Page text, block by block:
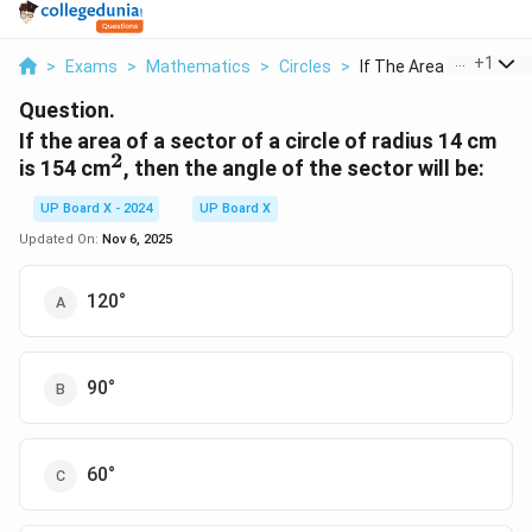
> Exams > Mathematics > Circles > If The Area Of A Sec...
+1
Question.
If the area of a sector of a circle of radius 14 cm
is 154 cm^2
2, then the angle of the sector will be:
UP Board X - 2024
UP Board X
Updated On: Nov 6, 2025
120°
90°
60°